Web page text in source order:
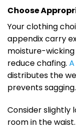
Choose
Your clothing
appendix carry
moisture-
reduce chafing.
distributes the
prevents sagging.
Consider slightly
room in the waist.